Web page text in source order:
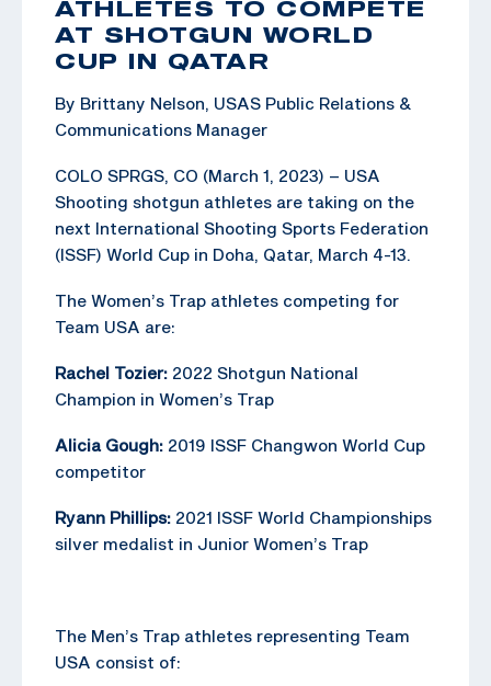
ATHLETES TO COMPETE
AT SHOTGUN WORLD
CUP IN QATAR
By Brittany Nelson, USAS Public Relations &
Communications Manager
COLO SPRGS, CO (March 1, 2023) – USA
Shooting shotgun athletes are taking on the
next International Shooting Sports Federation
(ISSF) World Cup in Doha, Qatar, March 4-13.
The Women’s Trap athletes competing for
Team USA are:
Rachel Tozier: 2022 Shotgun National
Champion in Women’s Trap
Alicia Gough: 2019 ISSF Changwon World Cup
competitor
Ryann Phillips: 2021 ISSF World Championships
silver medalist in Junior Women’s Trap
The Men’s Trap athletes representing Team
USA consist of: